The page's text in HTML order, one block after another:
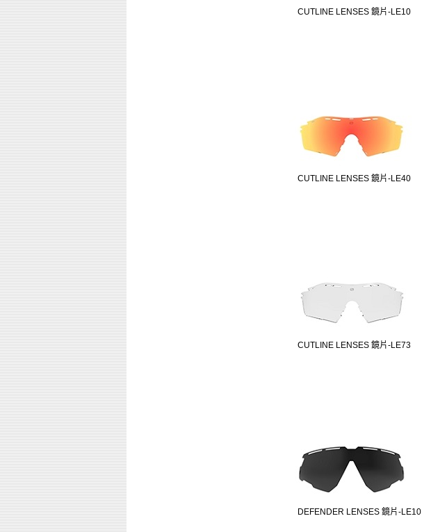
CUTLINE LENSES 鏡片-LE10
CUTLINE LENSES 鏡片-LE40
CUTLINE LENSES 鏡片-LE73
DEFENDER LENSES 鏡片-LE10